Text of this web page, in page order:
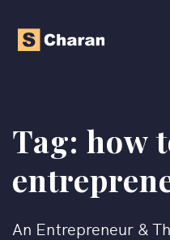
Tag: how
An Entrepreneur &